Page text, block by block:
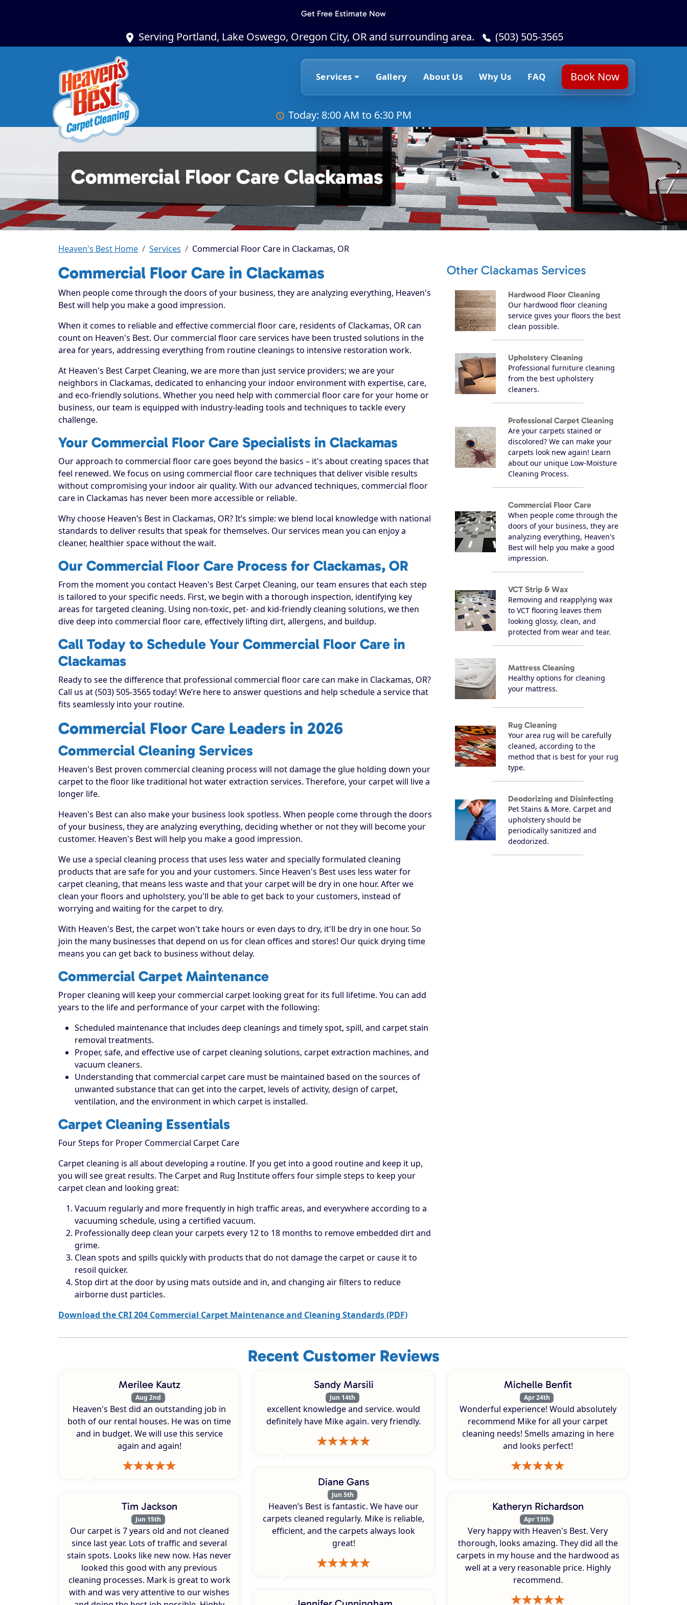
Get Free Estimate Now
Serving Portland, Lake Oswego, Oregon City, OR and surrounding area. (503) 505-3565
Services Gallery About Us Why Us FAQ Book Now
Today: 8:00 AM to 6:30 PM
Commercial Floor Care Clackamas
Heaven's Best Home Services Commercial Floor Care in Clackamas, OR
Commercial Floor Care in Clackamas
When people come through the doors of your business, they are analyzing everything, Heaven's
Best will help you make a good impression.
When it comes to reliable and effective commercial floor care, residents of Clackamas, OR can
count on Heaven's Best. Our commercial floor care services have been trusted solutions in the
area for years, addressing everything from routine cleanings to intensive restoration work.
At Heaven's Best Carpet Cleaning, we are more than just service providers; we are your
neighbors in Clackamas, dedicated to enhancing your indoor environment with expertise, care,
and eco-friendly solutions. Whether you need help with commercial floor care for your home or
business, our team is equipped with industry-leading tools and techniques to tackle every
challenge.
Your Commercial Floor Care Specialists in Clackamas
Our approach to commercial floor care goes beyond the basics – it's about creating spaces that
feel renewed. We focus on using commercial floor care techniques that deliver visible results
without compromising your indoor air quality. With our advanced techniques, commercial floor
care in Clackamas has never been more accessible or reliable.
Why choose Heaven’s Best in Clackamas, OR? It’s simple: we blend local knowledge with national
standards to deliver results that speak for themselves. Our services mean you can enjoy a
cleaner, healthier space without the wait.
Our Commercial Floor Care Process for Clackamas, OR
From the moment you contact Heaven's Best Carpet Cleaning, our team ensures that each step
is tailored to your specific needs. First, we begin with a thorough inspection, identifying key
areas for targeted cleaning. Using non-toxic, pet- and kid-friendly cleaning solutions, we then
dive deep into commercial floor care, effectively lifting dirt, allergens, and buildup.
Call Today to Schedule Your Commercial Floor Care in
Clackamas
Ready to see the difference that professional commercial floor care can make in Clackamas, OR?
Call us at (503) 505-3565 today! We’re here to answer questions and help schedule a service that
fits seamlessly into your routine.
Commercial Floor Care Leaders in 2026
Commercial Cleaning Services
Heaven's Best proven commercial cleaning process will not damage the glue holding down your
carpet to the floor like traditional hot water extraction services. Therefore, your carpet will live a
longer life.
Heaven's Best can also make your business look spotless. When people come through the doors
of your business, they are analyzing everything, deciding whether or not they will become your
customer. Heaven's Best will help you make a good impression.
We use a special cleaning process that uses less water and specially formulated cleaning
products that are safe for you and your customers. Since Heaven's Best uses less water for
carpet cleaning, that means less waste and that your carpet will be dry in one hour. After we
clean your floors and upholstery, you'll be able to get back to your customers, instead of
worrying and waiting for the carpet to dry.
With Heaven's Best, the carpet won't take hours or even days to dry, it'll be dry in one hour. So
join the many businesses that depend on us for clean offices and stores! Our quick drying time
means you can get back to business without delay.
Commercial Carpet Maintenance
Proper cleaning will keep your commercial carpet looking great for its full lifetime. You can add
years to the life and performance of your carpet with the following:
Scheduled maintenance that includes deep cleanings and timely spot, spill, and carpet stain
removal treatments.
Proper, safe, and effective use of carpet cleaning solutions, carpet extraction machines, and
vacuum cleaners.
Understanding that commercial carpet care must be maintained based on the sources of
unwanted substance that can get into the carpet, levels of activity, design of carpet,
ventilation, and the environment in which carpet is installed.
Carpet Cleaning Essentials
Four Steps for Proper Commercial Carpet Care
Carpet cleaning is all about developing a routine. If you get into a good routine and keep it up,
you will see great results. The Carpet and Rug Institute offers four simple steps to keep your
carpet clean and looking great:
Vacuum regularly and more frequently in high traffic areas, and everywhere according to a
vacuuming schedule, using a certified vacuum.
Professionally deep clean your carpets every 12 to 18 months to remove embedded dirt and
grime.
Clean spots and spills quickly with products that do not damage the carpet or cause it to
resoil quicker.
Stop dirt at the door by using mats outside and in, and changing air filters to reduce
airborne dust particles.
Download the CRI 204 Commercial Carpet Maintenance and Cleaning Standards (PDF)
Other Clackamas Services
Hardwood Floor Cleaning
Our hardwood floor cleaning
service gives your floors the best
clean possible.
Upholstery Cleaning
Professional furniture cleaning
from the best upholstery
cleaners.
Professional Carpet Cleaning
Are your carpets stained or
discolored? We can make your
carpets look new again! Learn
about our unique Low-Moisture
Cleaning Process.
Commercial Floor Care
When people come through the
doors of your business, they are
analyzing everything, Heaven's
Best will help you make a good
impression.
VCT Strip & Wax
Removing and reapplying wax
to VCT flooring leaves them
looking glossy, clean, and
protected from wear and tear.
Mattress Cleaning
Healthy options for cleaning
your mattress.
Rug Cleaning
Your area rug will be carefully
cleaned, according to the
method that is best for your rug
type.
Deodorizing and Disinfecting
Pet Stains & More. Carpet and
upholstery should be
periodically sanitized and
deodorized.
Recent Customer Reviews
Merilee Kautz
Aug 2nd
Heaven's Best did an outstanding job in
both of our rental houses. He was on time
and in budget. We will use this service
again and again!
Tim Jackson
Jun 15th
Our carpet is 7 years old and not cleaned
since last year. Lots of traffic and several
stain spots. Looks like new now. Has never
looked this good with any previous
cleaning processes. Mark is great to work
with and was very attentive to our wishes
Sandy Marsili
Jun 14th
excellent knowledge and service. would
definitely have Mike again. very friendly.
Diane Gans
Jun 5th
Heaven’s Best is fantastic. We have our
carpets cleaned regularly. Mike is reliable,
efficient, and the carpets always look
great!
Michelle Benfit
Apr 24th
Wonderful experience! Would absolutely
recommend Mike for all your carpet
cleaning needs! Smells amazing in here
and looks perfect!
Katheryn Richardson
Apr 13th
Very happy with Heaven's Best. Very
thorough, looks amazing. They did all the
carpets in my house and the hardwood as
well at a very reasonable price. Highly
recommend.